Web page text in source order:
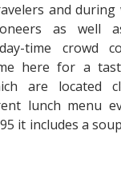
and
as well
time crowd
here for a
are located
lunch menu
it includes a